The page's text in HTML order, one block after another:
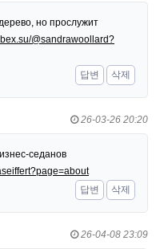
но прослужит
@sandrawoollard?
답변
삭제
26-03-26 20:20
седанов
답변
삭제
26-04-08 23:09